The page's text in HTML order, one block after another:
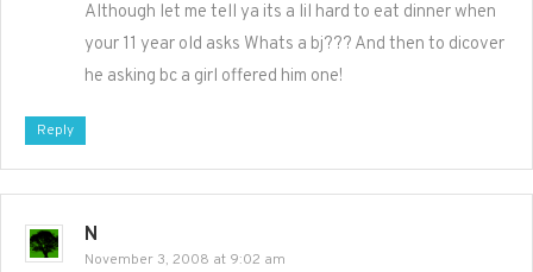
Although let me tell ya its a lil hard to eat dinner when
your 11 year old asks Whats a bj??? And then to dicover
he asking bc a girl offered him one!
Reply
N
November 3, 2008 at 9:02 am